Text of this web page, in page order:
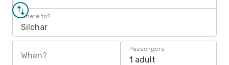
Where to?
Silchar
When?
Passengers
1 adult